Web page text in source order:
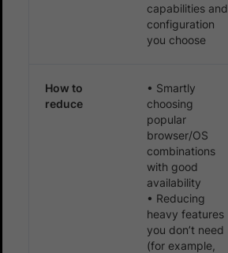
capabilities and
configuration
you choose
How to
reduce
• Smartly
choosing
popular
browser/OS
combinations
with good
availability
• Reducing
heavy features
you don’t need
(for example,